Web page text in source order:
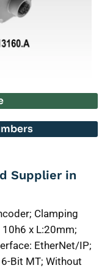
Supplier in
Clamping
x L:20mm;
EtherNet/IP;
Bit MT; Without